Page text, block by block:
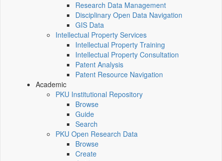
Research Data Management
Disciplinary Open Data Navigation
GIS Data
Intellectual Property Services
Intellectual Property Training
Intellectual Property Consultation
Patent Analysis
Patent Resource Navigation
Academic
PKU Institutional Repository
Browse
Guide
Search
PKU Open Research Data
Browse
Create